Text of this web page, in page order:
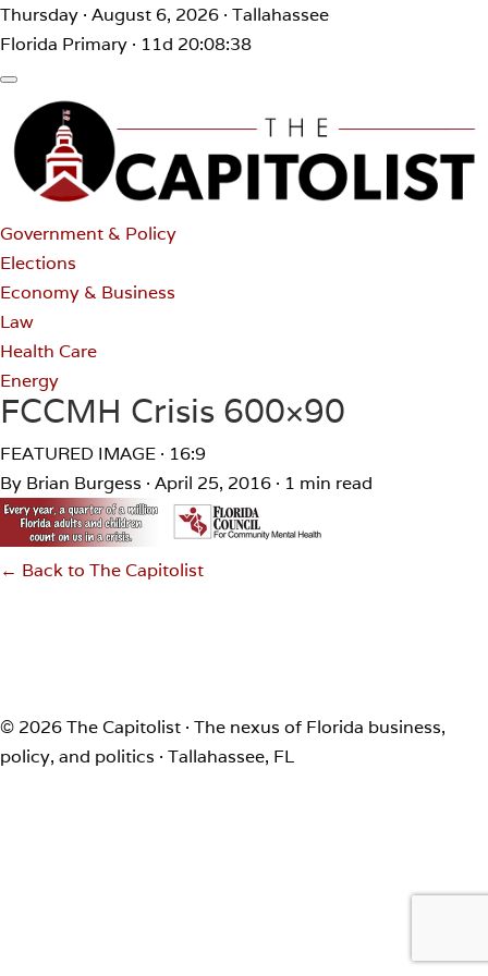
Thursday · August 6, 2026 · Tallahassee
Florida Primary · 11d 20:08:38
Government & Policy
Elections
Economy & Business
Law
Health Care
Energy
FCCMH Crisis 600×90
FEATURED IMAGE · 16:9
By Brian Burgess · April 25, 2016 · 1 min read
← Back to The Capitolist
© 2026 The Capitolist · The nexus of Florida business,
policy, and politics · Tallahassee, FL